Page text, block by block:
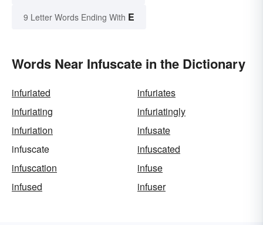
9 Letter Words Ending With E
Words Near Infuscate in the Dictionary
infuriated
infuriates
infuriating
infuriatingly
infuriation
infusate
infuscate
infuscated
infuscation
infuse
infused
infuser